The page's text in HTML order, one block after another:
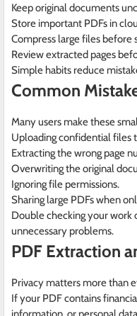
Keep original documents
Store important PDFs in
Compress large files before
Review extracted pages
Simple habits reduce
Common
Many users make these
Uploading confidential files
Extracting the wrong page
Overwriting the original
Ignoring file permissions.
Sharing large PDFs when
Double checking your work
unnecessary problems.
PDF Extraction
Privacy matters more than
If your PDF contains